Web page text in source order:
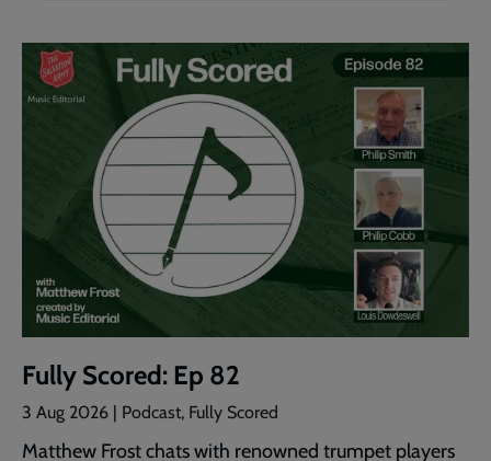
Fully Scored: Ep 82
3 Aug 2026 | Podcast, Fully Scored
Matthew Frost chats with renowned trumpet players